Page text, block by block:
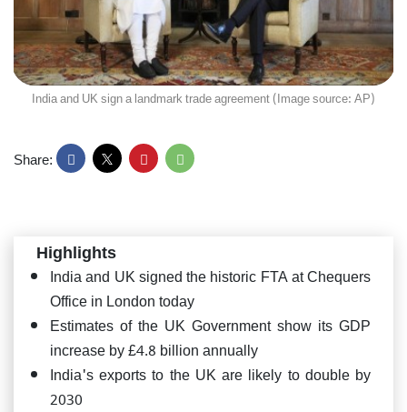
India and UK sign a landmark trade agreement (Image source: AP)
Share:
Highlights
India and UK signed the historic FTA at Chequers
Office in London today
Estimates of the UK Government show its GDP
increase by £4.8 billion annually
India's exports to the UK are likely to double by
2030